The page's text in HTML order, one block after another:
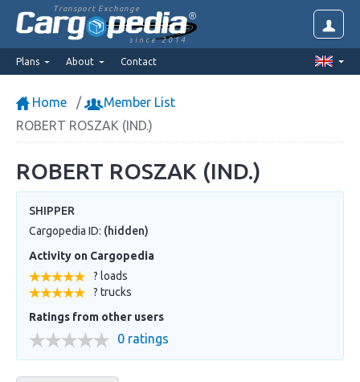
Transport Exchange
since 2014
Plans About Contact
Home
Member List
ROBERT ROSZAK (IND.)
ROBERT ROSZAK (IND.)
SHIPPER
Cargopedia ID: (hidden)
Activity on Cargopedia
? loads
? trucks
Ratings from other users
0 ratings